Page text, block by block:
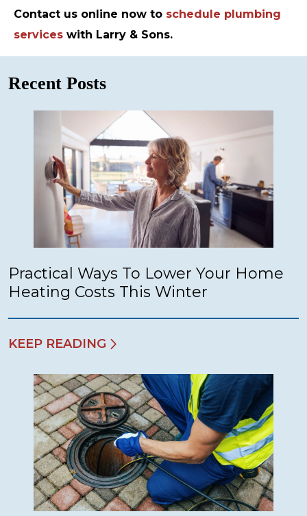
Contact us online now to schedule plumbing
services with Larry & Sons.
Recent Posts
Practical Ways To Lower Your Home
Heating Costs This Winter
KEEP READING